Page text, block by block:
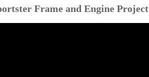
Frame and Engine